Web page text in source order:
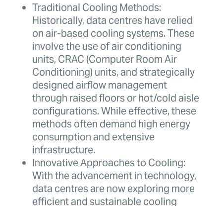
Traditional Cooling Methods:
Historically, data centres have relied
on air-based cooling systems. These
involve the use of air conditioning
units, CRAC (Computer Room Air
Conditioning) units, and strategically
designed airflow management
through raised floors or hot/cold aisle
configurations. While effective, these
methods often demand high energy
consumption and extensive
infrastructure.
Innovative Approaches to Cooling:
With the advancement in technology,
data centres are now exploring more
efficient and sustainable cooling